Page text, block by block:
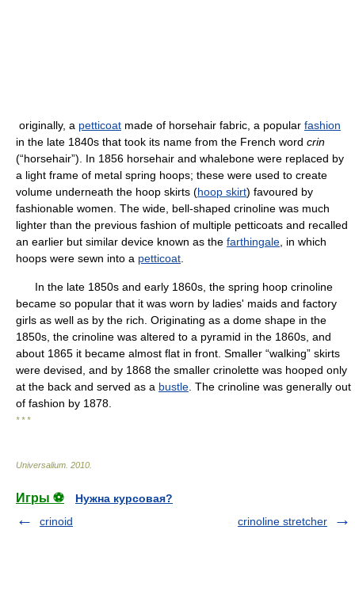
originally, a petticoat made of horsehair fabric, a popular fashion
in the late 1840s that took its name from the French word crin
(“horsehair”). In 1856 horsehair and whalebone were replaced by
a light frame of metal spring hoops; these were used to create
volume underneath the hoop skirts (hoop skirt) favoured by
fashionable women. The wide, bell-shaped crinoline was much
lighter than the previous fashion of multiple petticoats and recalled
an earlier but similar device known as the farthingale , in which
hoops were sewn into a petticoat
In the late 1850s and early 1860s, the spring hoop crinoline
became so popular that it was worn by ladies' maids and factory
girls as well as by the rich. Originating as a dome shape in the
1850s, the crinoline was altered to a pyramid in the 1860s, and
about 1865 it became almost flat in front. Smaller “walking” skirts
were devised, and by 1868 the smaller crinolette was hooped only
at the back and served as a bustle . The crinoline was generally out
of fashion by 1878.
* * *
Universalium 2010
Игры ⚽
Нужна курсовая?
crinoid
crinoline stretcher